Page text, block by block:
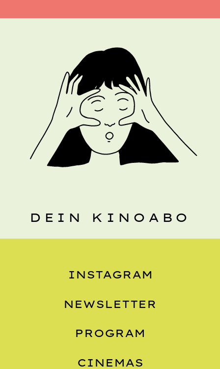
DEIN KINOABO
INSTAGRAM
NEWSLETTER
PROGRAM
CINEMAS